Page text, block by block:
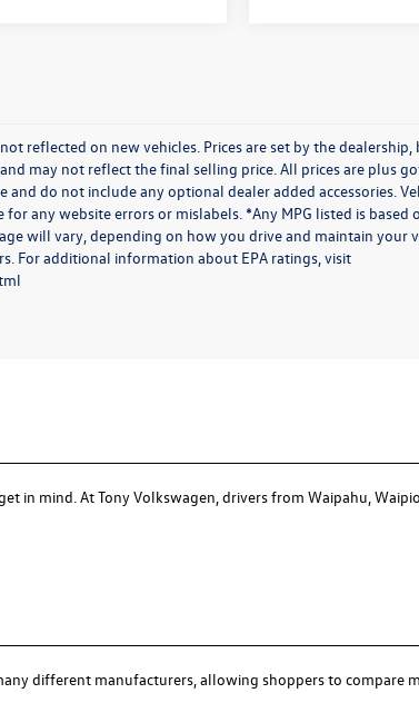
not reflected on new vehicles. Prices are set by the
may not reflect the final selling price. All prices are plus
do not include any optional dealer added accessories.
any website errors or mislabels. *Any MPG listed is based
will vary, depending on how you drive and maintain your
For additional information about EPA ratings, visit
in mind. At Tony Volkswagen, drivers from Waipahu,
different manufacturers, allowing shoppers to compare